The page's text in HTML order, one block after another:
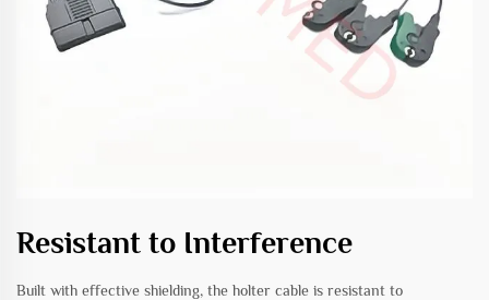
Resistant to Interference
Built with effective shielding, the holter cable is resistant to